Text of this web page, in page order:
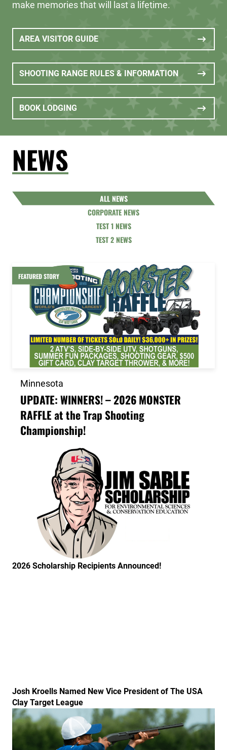
make memories that will last a lifetime.
AREA VISITOR GUIDE
SHOOTING RANGE RULES & INFORMATION
BOOK LODGING
NEWS
ALL NEWS
CORPORATE NEWS
TEST 1 NEWS
TEST 2 NEWS
FEATURED STORY
Minnesota
UPDATE: WINNERS! – 2026 MONSTER
RAFFLE at the Trap Shooting
Championship!
Link to the post UPDATE: WINNERS! – 2026
2026 Scholarship Recipients Announced!
Link to the post 2026 Scholarship Recipients
Josh Kroells Named New Vice President of The USA
Clay Target League
Link to the post USA Clay Target League Releases